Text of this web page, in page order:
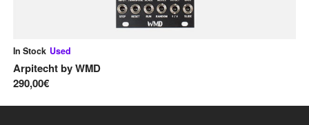
In Stock Used
ArpitechtbyWMD
290,00€